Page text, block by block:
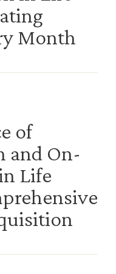
Month
of
and On-
Life